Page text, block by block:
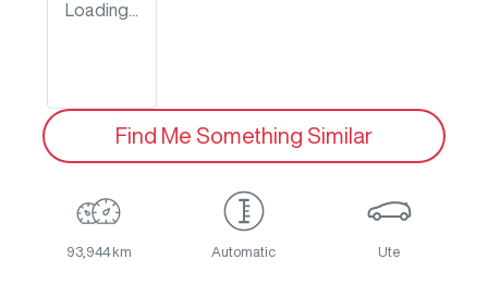
Loading...
Find Me Something Similar
93,944 km Automatic Ute